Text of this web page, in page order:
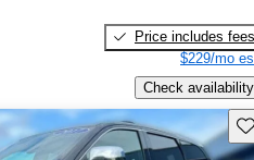
Price includes fees
$229/mo
Check availability